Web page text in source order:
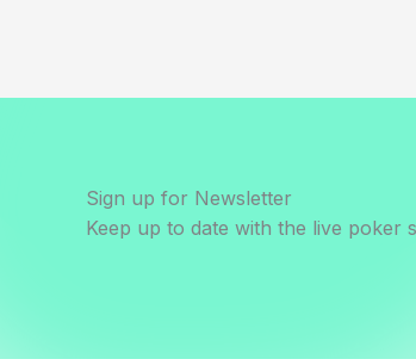
Sign up for Newsletter
Keep up to date with the live poker